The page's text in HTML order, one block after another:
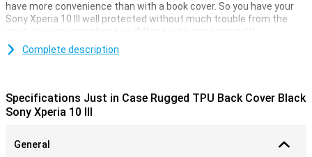
have more convenience than with a book cover. So you have your
Sony Xperia 10 III well protected without much trouble from the
case, you use your phone as if there is no case around it.
The cover is made of soft, flexible TPU material and fits nicely
matches your outfit.
Complete description
Specifications Just in Case Rugged TPU Back Cover Black
Sony Xperia 10 III
General